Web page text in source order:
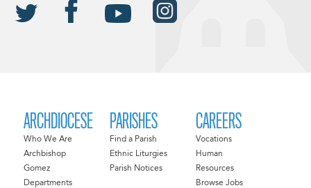
ARCHDIOCESE
Who We Are
Archbishop
Gomez
Departments
PARISHES
Find a Parish
Ethnic Liturgies
Parish Notices
CAREERS
Vocations
Human
Resources
Browse Jobs